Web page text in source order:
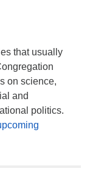
that usually
on science,
and
politics.